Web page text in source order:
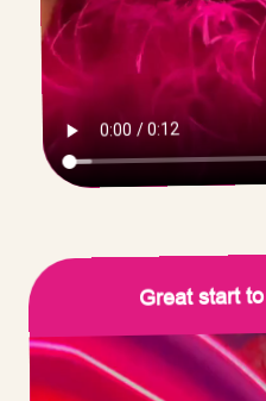
Great start